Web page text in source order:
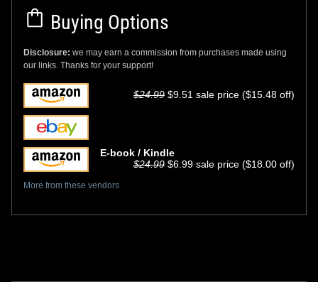
Buying Options
Disclosure: we may earn a commission from purchases made using
our links. Thanks for your support!
$24.99 $9.51 sale price ($15.48 off)
E-book / Kindle
$24.99 $6.99 sale price ($18.00 off)
More from these vendors